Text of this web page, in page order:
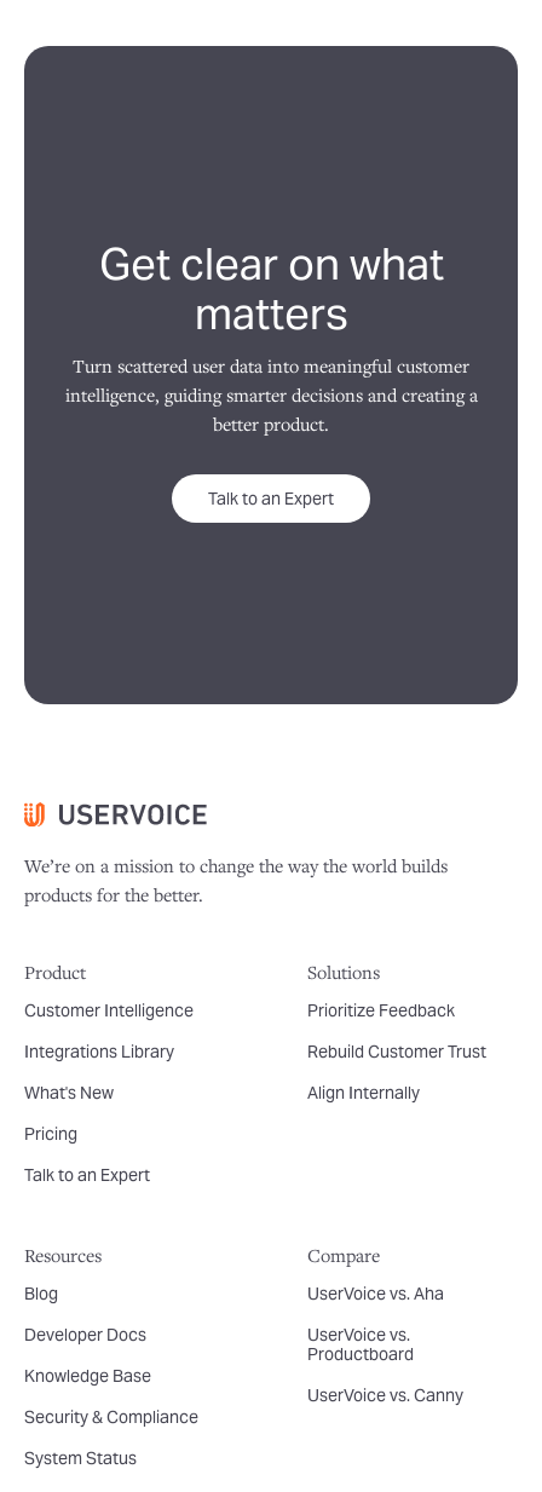
Get clear on what
matters
Turn scattered user data into meaningful customer
intelligence, guiding smarter decisions and creating a
better product.
Talk to an Expert
We’re on a mission to change the way the world builds
products for the better.
Product
Customer Intelligence
Integrations Library
What's New
Pricing
Talk to an Expert
Solutions
Prioritize Feedback
Rebuild Customer Trust
Align Internally
Resources
Blog
Developer Docs
Knowledge Base
Security & Compliance
System Status
Compare
UserVoice vs. Aha
UserVoice vs.
Productboard
UserVoice vs. Canny